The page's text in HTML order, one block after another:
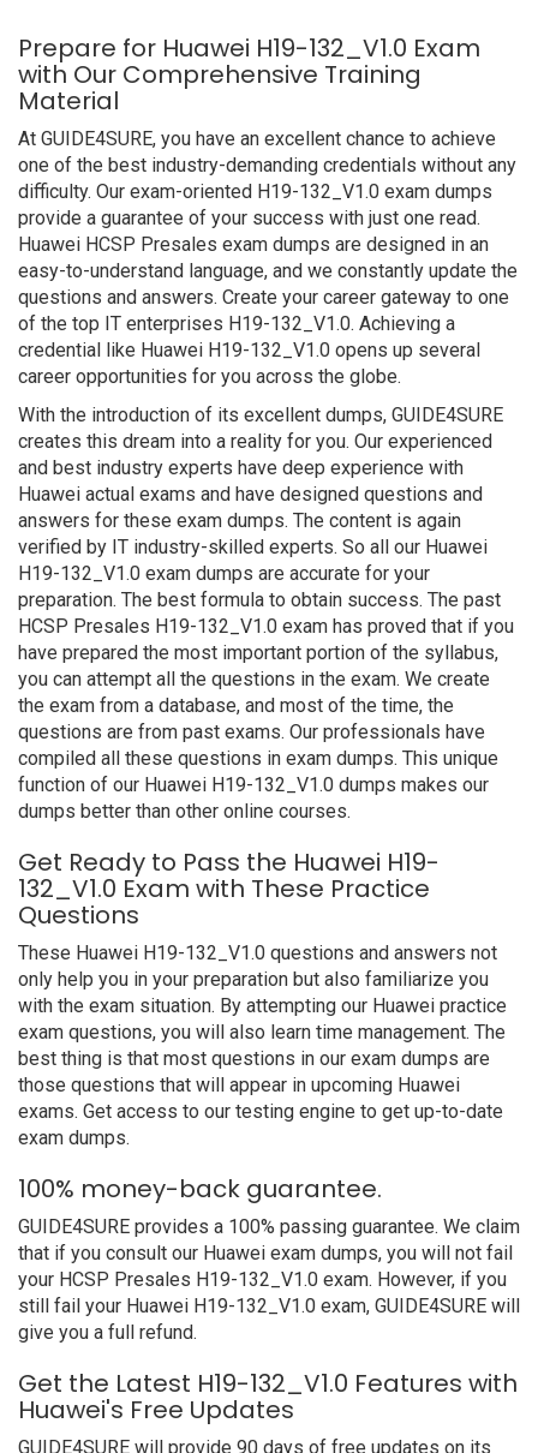
Prepare for Huawei H19-132_V1.0 Exam
with Our Comprehensive Training
Material
At GUIDE4SURE, you have an excellent chance to achieve
one of the best industry-demanding credentials without any
difficulty. Our exam-oriented H19-132_V1.0 exam dumps
provide a guarantee of your success with just one read.
Huawei HCSP Presales exam dumps are designed in an
easy-to-understand language, and we constantly update the
questions and answers. Create your career gateway to one
of the top IT enterprises H19-132_V1.0. Achieving a
credential like Huawei H19-132_V1.0 opens up several
career opportunities for you across the globe.
With the introduction of its excellent dumps, GUIDE4SURE
creates this dream into a reality for you. Our experienced
and best industry experts have deep experience with
Huawei actual exams and have designed questions and
answers for these exam dumps. The content is again
verified by IT industry-skilled experts. So all our Huawei
H19-132_V1.0 exam dumps are accurate for your
preparation. The best formula to obtain success. The past
HCSP Presales H19-132_V1.0 exam has proved that if you
have prepared the most important portion of the syllabus,
you can attempt all the questions in the exam. We create
the exam from a database, and most of the time, the
questions are from past exams. Our professionals have
compiled all these questions in exam dumps. This unique
function of our Huawei H19-132_V1.0 dumps makes our
dumps better than other online courses.
Get Ready to Pass the Huawei H19-
132_V1.0 Exam with These Practice
Questions
These Huawei H19-132_V1.0 questions and answers not
only help you in your preparation but also familiarize you
with the exam situation. By attempting our Huawei practice
exam questions, you will also learn time management. The
best thing is that most questions in our exam dumps are
those questions that will appear in upcoming Huawei
exams. Get access to our testing engine to get up-to-date
exam dumps.
100% money-back guarantee.
GUIDE4SURE provides a 100% passing guarantee. We claim
that if you consult our Huawei exam dumps, you will not fail
your HCSP Presales H19-132_V1.0 exam. However, if you
still fail your Huawei H19-132_V1.0 exam, GUIDE4SURE will
give you a full refund.
Get the Latest H19-132_V1.0 Features with
Huawei's Free Updates
GUIDE4SURE will provide 90 days of free updates on its